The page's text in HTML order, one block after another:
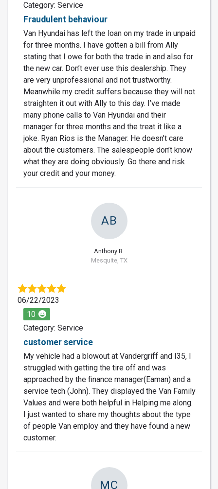
Category: Service
Fraudulent behaviour
Van Hyundai has left the loan on my trade in unpaid
for three months. I have gotten a bill from Ally
stating that I owe for both the trade in and also for
the new car. Don’t ever use this dealership. They
are very unprofessional and not trustworthy.
Meanwhile my credit suffers because they will not
straighten it out with Ally to this day. I’ve made
many phone calls to Van Hyundai and their
manager for three months and the treat it like a
joke. Ryan Rios is the Manager. He doesn’t care
about the customers. The salespeople don’t know
what they are doing obviously. Go there and risk
your credit and your money.
AB
Anthony B.
Mesquite, TX
06/22/2023
10
Category: Service
customer service
My vehicle had a blowout at Vandergriff and I35, I
struggled with getting the tire off and was
approached by the finance manager(Eaman) and a
service tech (John). They displayed the Van Family
Values and were both helpful in Helping me along.
I just wanted to share my thoughts about the type
of people Van employ and they have found a new
customer.
MC